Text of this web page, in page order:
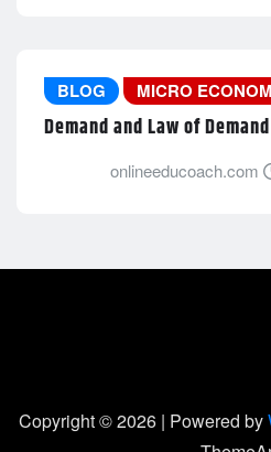
BLOG MICRO
Demand and Law of Demand
onlineeducoach.com
Copyright © 2026 | Powered by